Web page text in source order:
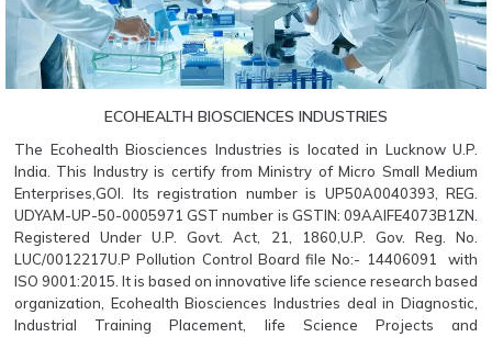
ECOHEALTH BIOSCIENCES INDUSTRIES
The Ecohealth Biosciences Industries is located in Lucknow U.P.
India. This Industry is certify from Ministry of Micro Small Medium
Enterprises,GOI. Its registration number is UP50A0040393, REG.
UDYAM-UP-50-0005971 GST number is GSTIN: 09AAIFE4073B1ZN.
Registered Under U.P. Govt. Act, 21, 1860,U.P. Gov. Reg. No.
LUC/0012217U.P Pollution Control Board file No:- 14406091 with
ISO 9001:2015. It is based on innovative life science research based
organization, Ecohealth Biosciences Industries deal in Diagnostic,
Industrial Training Placement, life Science Projects and